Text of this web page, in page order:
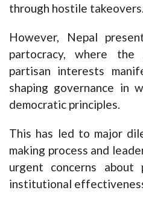
through hostile takeovers.
However, Nepal
partocracy, where
partisan interests
shaping governance in
democratic principles.
This has led to major
making process and
urgent concerns
institutional